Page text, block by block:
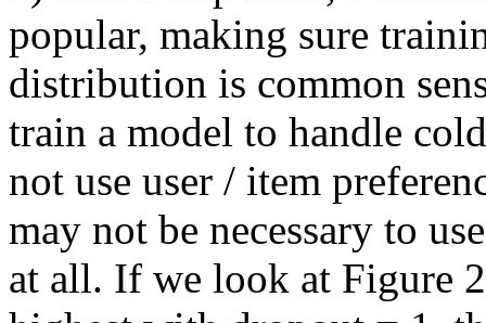
popular, making sure
distribution is common
train a model to handle
not use user / item
may not be necessary to
at all. If we look at Figure